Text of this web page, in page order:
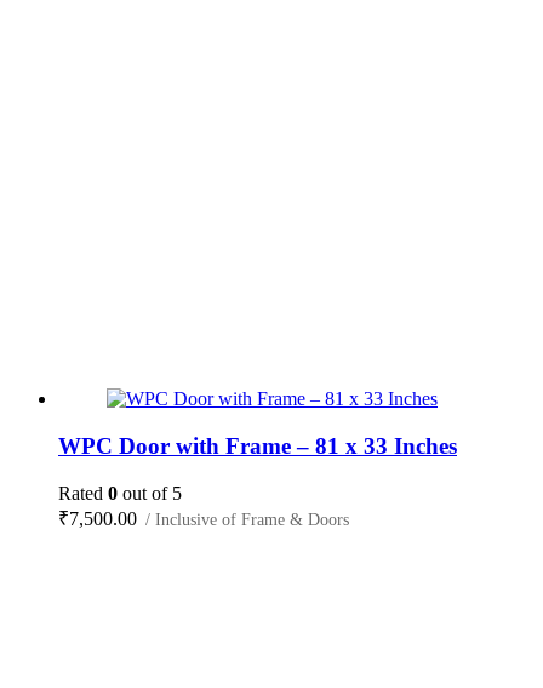
WPC Door with Frame – 81 x 33 Inches
Rated 0 out of 5
₹7,500.00 / Inclusive of Frame & Doors